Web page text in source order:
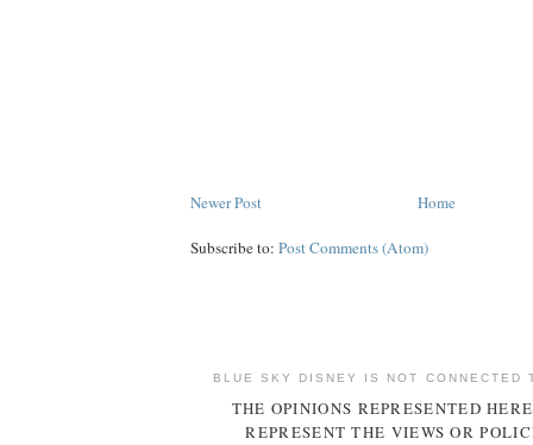
Newer Post Home
Subscribe to: Post Comments (Atom)
BLUE SKY DISNEY IS NOT CONNECTED
THE OPINIONS REPRESENTED
REPRESENT THE VIEWS OR